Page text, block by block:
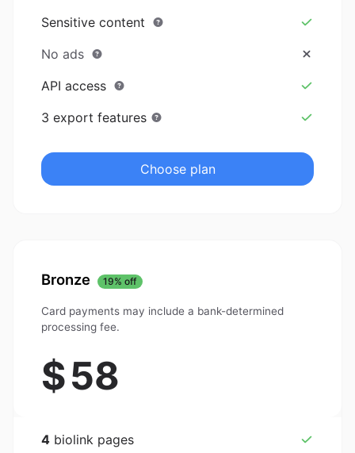
Sensitive content
No ads
API access
3 export features
Choose plan
Bronze 19% off
Card payments may include a bank-determined
processing fee.
$58
4 biolink pages